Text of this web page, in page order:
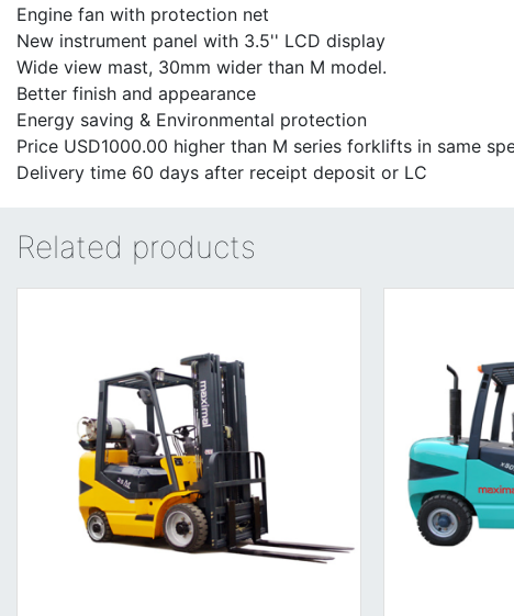
Engine fan with protection net
New instrument panel with 3.5'' LCD display
Wide view mast, 30mm wider than M model.
Better finish and appearance
Energy saving & Environmental protection
Price USD1000.00 higher than M series forklifts in same
Delivery time 60 days after receipt deposit or LC
Related products